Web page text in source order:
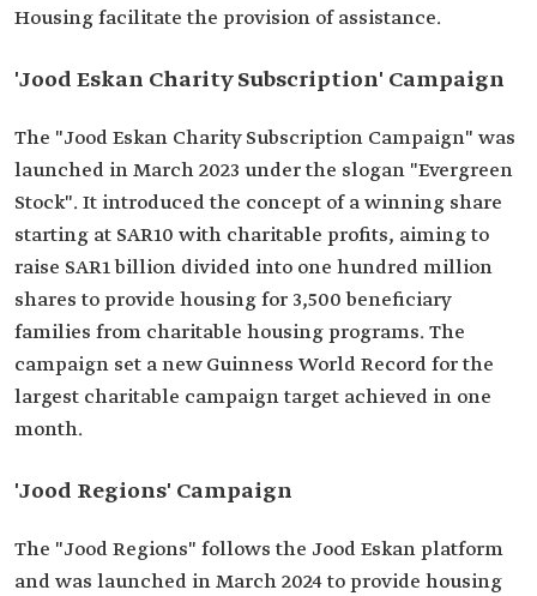
Housing facilitate the provision of assistance.
'Jood Eskan Charity Subscription' Campaign
The "Jood Eskan Charity Subscription Campaign" was
launched in March 2023 under the slogan "Evergreen
Stock". It introduced the concept of a winning share
starting at SAR10 with charitable profits, aiming to
raise SAR1 billion divided into one hundred million
shares to provide housing for 3,500 beneficiary
families from charitable housing programs. The
campaign set a new Guinness World Record for the
largest charitable campaign target achieved in one
month.
'Jood Regions' Campaign
The "Jood Regions" follows the Jood Eskan platform
and was launched in March 2024 to provide housing